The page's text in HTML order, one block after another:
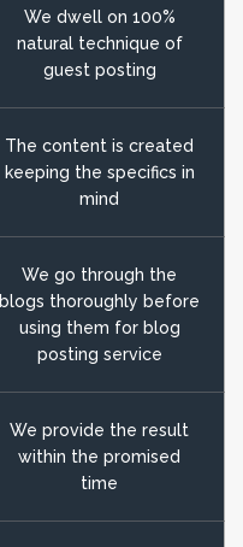
We dwell on 100%
natural technique of
guest posting
The content is created
keeping the specifics in
mind
We go through the
blogs thoroughly before
using them for blog
posting service
We provide the result
within the promised
time